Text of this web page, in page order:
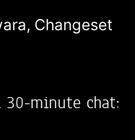
Changeset
minute chat: